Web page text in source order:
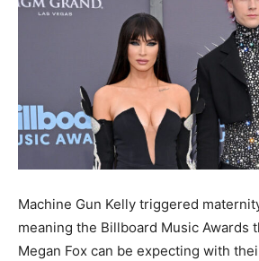
Machine Gun Kelly triggered
meaning the Billboard Music Awards
Megan Fox can be expecting with